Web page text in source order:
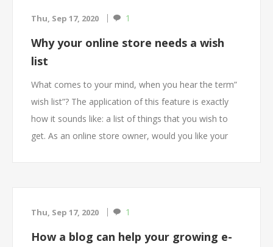
Thu, Sep 17, 2020 1
Why your online store needs a wish
list
What comes to your mind, when you hear the term”
wish list”? The application of this feature is exactly
how it sounds like: a list of things that you wish to
get. As an online store owner, would you like your
Offering your customers a feature of wish list as part
of shopping cart is a great way to build loyalty to
Thu, Sep 17, 2020 1
How a blog can help your growing e-